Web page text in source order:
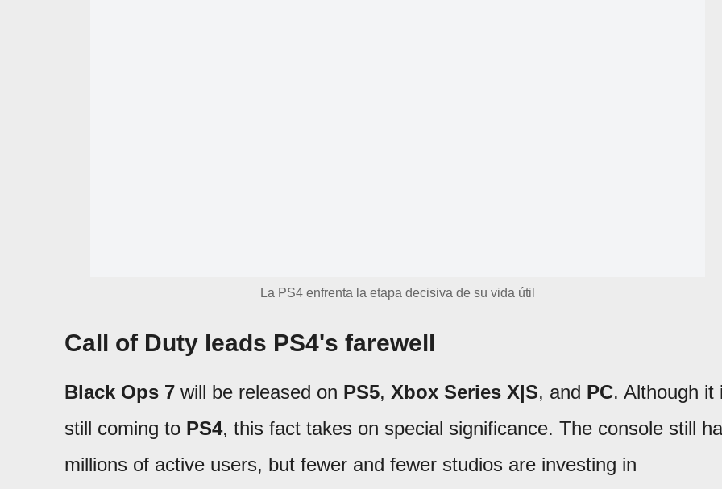
La PS4 enfrenta la etapa decisiva de su vida útil
Call of Duty leads PS4's farewell
Black Ops 7 will be released on PS5, Xbox Series X|S, and PC. Although it
still coming to PS4, this fact takes on special significance. The console still
millions of active users, but fewer and fewer studios are investing in